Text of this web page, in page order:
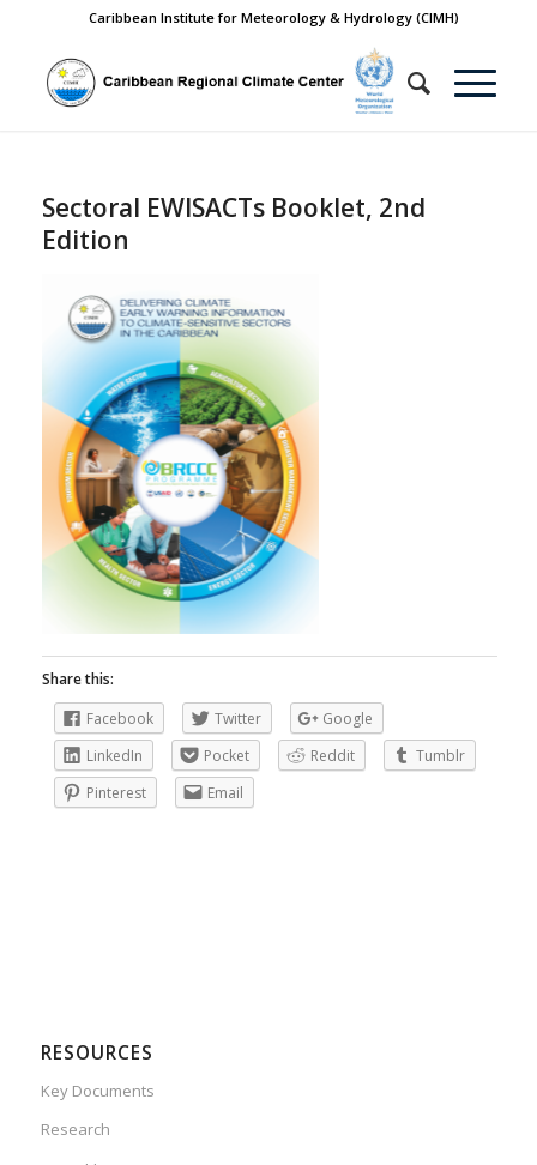
Caribbean Institute for Meteorology & Hydrology (CIMH)
Sectoral EWISACTs Booklet, 2nd
Edition
Share this:
Facebook
Twitter
Google
LinkedIn
Pocket Reddit
Tumblr
Pinterest
Email
RESOURCES
Key Documents
Research